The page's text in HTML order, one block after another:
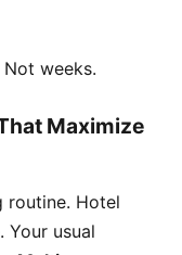
weeks.
Maximize
routine. Hotel
Your usual